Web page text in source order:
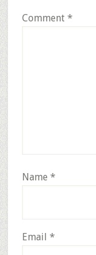
Comment *
Name *
Email *